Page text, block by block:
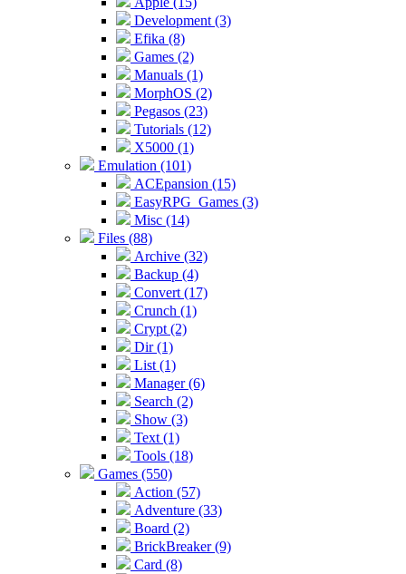
Development (3)
Efika (8)
Games (2)
Manuals (1)
MorphOS (2)
Pegasos (23)
Tutorials (12)
X5000 (1)
Emulation (101)
ACEpansion (15)
EasyRPG_Games (3)
Misc (14)
Files (88)
Archive (32)
Backup (4)
Convert (17)
Crunch (1)
Crypt (2)
Dir (1)
List (1)
Manager (6)
Search (2)
Show (3)
Text (1)
Tools (18)
Games (550)
Action (57)
Adventure (33)
Board (2)
BrickBreaker (9)
Card (8)